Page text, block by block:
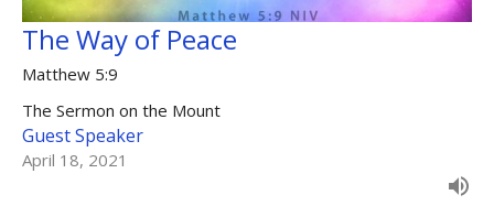
The Way of Peace
Matthew 5:9
The Sermon on the Mount
Guest Speaker
April 18, 2021